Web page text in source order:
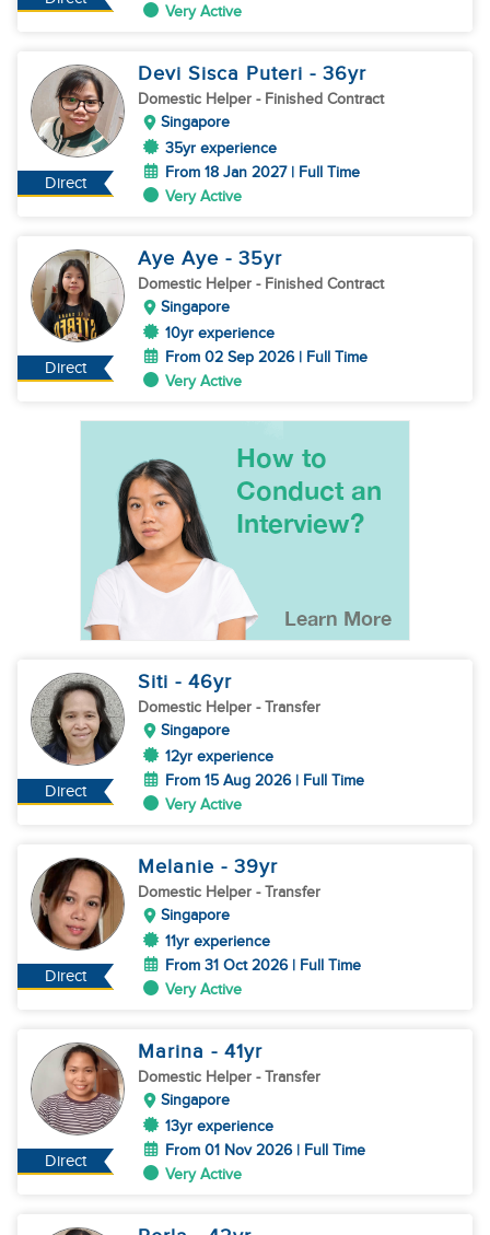
Very Active
Direct
Devi Sisca Puteri - 36yr
Domestic Helper - Finished Contract
Singapore
35yr experience
From 18 Jan 2027 | Full Time
Very Active
Direct
Aye Aye - 35yr
Domestic Helper - Finished Contract
Singapore
10yr experience
From 02 Sep 2026 | Full Time
Very Active
Direct
Siti - 46yr
Domestic Helper - Transfer
Singapore
12yr experience
From 15 Aug 2026 | Full Time
Very Active
Direct
Melanie - 39yr
Domestic Helper - Transfer
Singapore
11yr experience
From 31 Oct 2026 | Full Time
Very Active
Direct
Marina - 41yr
Domestic Helper - Transfer
Singapore
13yr experience
From 01 Nov 2026 | Full Time
Very Active